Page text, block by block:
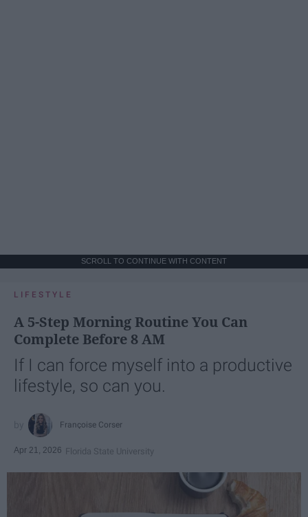
SCROLL TO CONTINUE WITH CONTENT
LIFESTYLE
A 5-Step Morning Routine You Can
Complete Before 8 AM
If I can force myself into a productive
lifestyle, so can you.
Françoise Corser
Apr 21, 2026 Florida State University